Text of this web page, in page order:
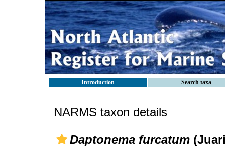
Introduction Search taxa
NARMS taxon details
Daptonema furcatum